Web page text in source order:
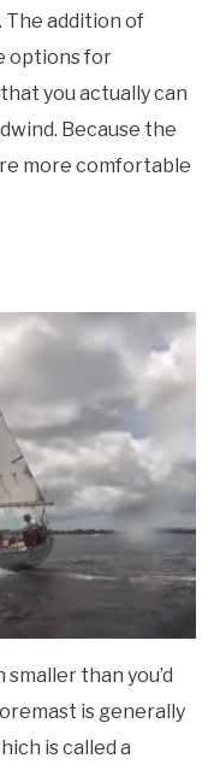
The addition of
options for
you actually can
Because the
more comfortable
than you’d
is generally
is called a